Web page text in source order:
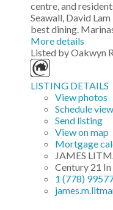
centre, and
Seawall, David
best dining.
More details
Listed by Oakwyn
LISTING DETAILS
View photos
Schedule
Send listing
View on map
Mortgage
JAMES
Century 21
1 (778)